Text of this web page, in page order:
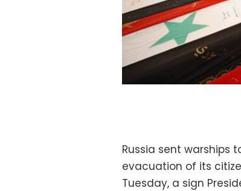
Russia sent warships
evacuation of its
Tuesday, a sign